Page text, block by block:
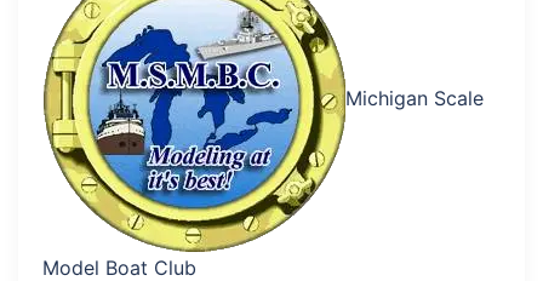
Michigan Scale
Model Boat Club